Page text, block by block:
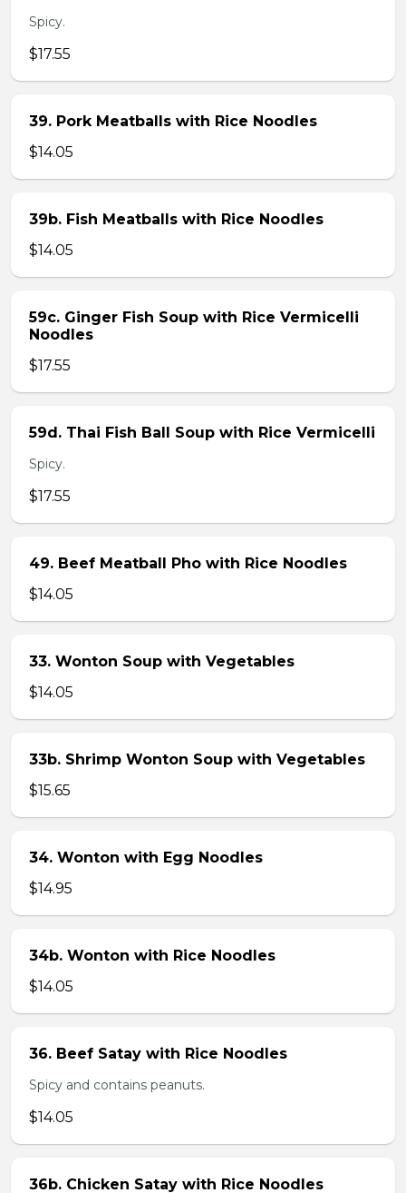
Spicy.
$17.55
39. Pork Meatballs with Rice Noodles
$14.05
39b. Fish Meatballs with Rice Noodles
$14.05
59c. Ginger Fish Soup with Rice Vermicelli
Noodles
$17.55
59d. Thai Fish Ball Soup with Rice Vermicelli
Spicy.
$17.55
49. Beef Meatball Pho with Rice Noodles
$14.05
33. Wonton Soup with Vegetables
$14.05
33b. Shrimp Wonton Soup with Vegetables
$15.65
34. Wonton with Egg Noodles
$14.95
34b. Wonton with Rice Noodles
$14.05
36. Beef Satay with Rice Noodles
Spicy and contains peanuts.
$14.05
36b. Chicken Satay with Rice Noodles